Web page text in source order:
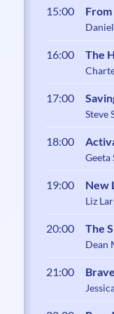
15:00
16:00 The
17:00
Steve
18:00
Geeta
19:00 New
Liz
20:00 The
Dean
21:00
and